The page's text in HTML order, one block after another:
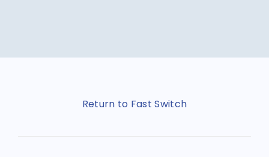
Return to Fast Switch